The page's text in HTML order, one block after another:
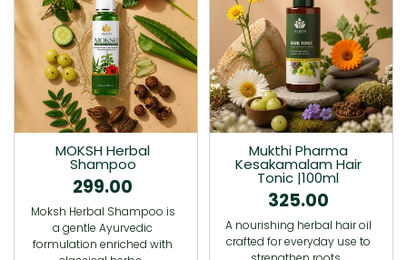
MOKSH Herbal
Shampoo
299.00
Moksh Herbal Shampoo is
a gentle Ayurvedic
formulation enriched with
Mukthi Pharma
Kesakamalam Hair
Tonic |100ml
325.00
A nourishing herbal hair oil
crafted for everyday use to